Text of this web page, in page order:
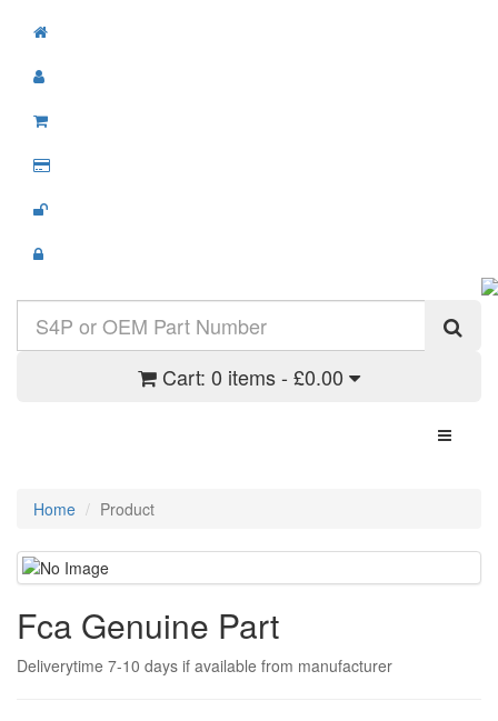
Cart: 0 items - £0.00
Toggle
Home Product
Fca Genuine Part
Deliverytime 7-10 days if available from manufacturer